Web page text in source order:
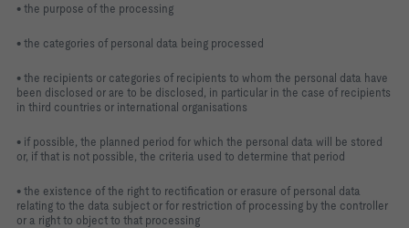
• the purpose of the processing
• the categories of personal data being processed
• the recipients or categories of recipients to whom the personal data have
been disclosed or are to be disclosed, in particular in the case of recipients
in third countries or international organisations
• if possible, the planned period for which the personal data will be stored
or, if that is not possible, the criteria used to determine that period
• the existence of the right to rectification or erasure of personal data
relating to the data subject or for restriction of processing by the controller
or a right to object to that processing